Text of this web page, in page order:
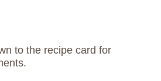
to the recipe card for